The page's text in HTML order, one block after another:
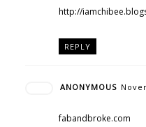
http://
REPLY
ANONYMOUS
fabandbroke.com